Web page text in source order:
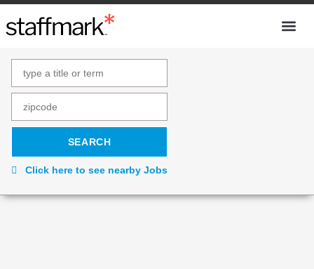
Click here to see nearby Jobs